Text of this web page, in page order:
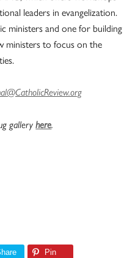
leaders in evangelization.
ministers and one for building
ministers to focus on the
galleryhere.
Pin